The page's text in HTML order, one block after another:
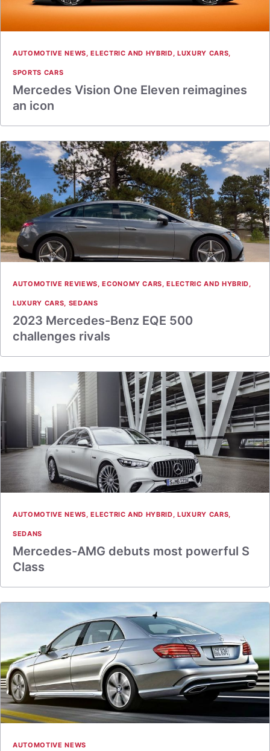
AUTOMOTIVE NEWS,ELECTRIC AND HYBRID,LUXURY CARS,
SPORTS CARS
Mercedes Vision One Eleven reimagines
an icon
AUTOMOTIVE REVIEWS,ECONOMY CARS,ELECTRIC AND HYBRID,
LUXURY CARS, SEDANS
2023 Mercedes-Benz EQE 500
challenges rivals
AUTOMOTIVE NEWS,ELECTRIC AND HYBRID,LUXURY CARS,
SEDANS
Mercedes-AMG debuts most powerful S
Class
AUTOMOTIVE NEWS